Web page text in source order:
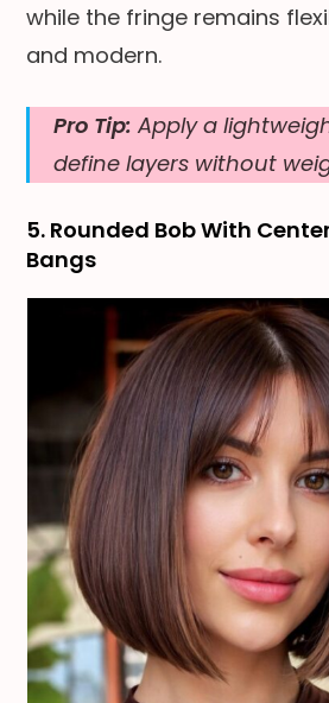
while the fringe remains
and modern.
Pro Tip: Apply a
define layers without
5. Rounded Bob With
Bangs